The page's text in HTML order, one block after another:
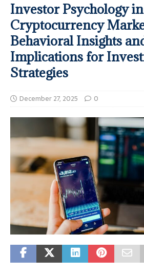
Investor Psychology in
Cryptocurrency
Behavioral Insights
Implications for
Strategies
December 27, 2025 0